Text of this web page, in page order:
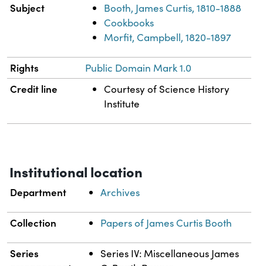
Subject
Booth, James Curtis, 1810-1888
Cookbooks
Morfit, Campbell, 1820-1897
Rights Public Domain Mark 1.0
Credit line
Courtesy of Science History
Institute
Institutional location
Department Archives
Collection Papers of James Curtis Booth
Series
Series IV: Miscellaneous James